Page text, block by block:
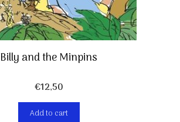
Billy and the Minpins
€12,50
Add to cart